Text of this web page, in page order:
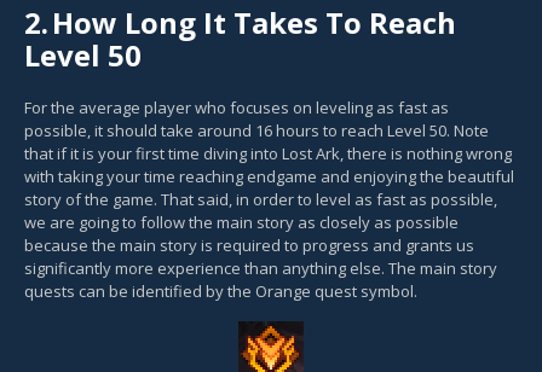
2.How Long It Takes To Reach
Level 50
For the average player who focuses on leveling as fast as
possible, it should take around 16 hours to reach Level 50. Note
that if it is your first time diving into Lost Ark, there is nothing wrong
with taking your time reaching endgame and enjoying the beautiful
story of the game. That said, in order to level as fast as possible,
we are going to follow the main story as closely as possible
because the main story is required to progress and grants us
significantly more experience than anything else. The main story
quests can be identified by the Orange quest symbol.